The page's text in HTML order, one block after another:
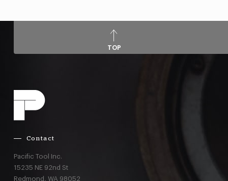
TOP
Contact
Pacific Tool Inc.
15235 NE 92nd St
Redmond, WA 98052